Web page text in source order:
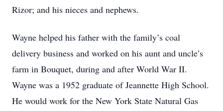
Rizor; and his nieces and nephews.
Wayne helped his father with the family’s coal
delivery business and worked on his aunt and uncle’s
farm in Bouquet, during and after World War II.
Wayne was a 1952 graduate of Jeannette High School.
He would work for the New York State Natural Gas